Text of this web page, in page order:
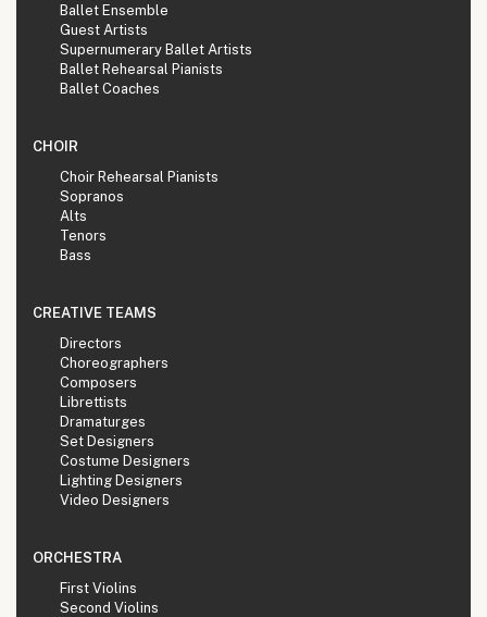
Ballet Ensemble
Guest Artists
Supernumerary Ballet Artists
Ballet Rehearsal Pianists
Ballet Coaches
CHOIR
Choir Rehearsal Pianists
Sopranos
Alts
Tenors
Bass
CREATIVE TEAMS
Directors
Choreographers
Composers
Librettists
Dramaturges
Set Designers
Costume Designers
Lighting Designers
Video Designers
ORCHESTRA
First Violins
Second Violins